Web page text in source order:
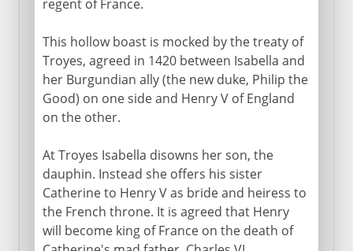
regent of France.
This hollow boast is mocked by the treaty of
Troyes, agreed in 1420 between Isabella and
her Burgundian ally (the new duke, Philip the
Good) on one side and Henry V of England
on the other.
At Troyes Isabella disowns her son, the
dauphin. Instead she offers his sister
Catherine to Henry V as bride and heiress to
the French throne. It is agreed that Henry
will become king of France on the death of